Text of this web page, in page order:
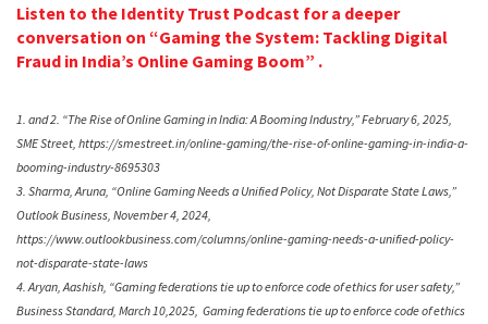
Listen to the Identity Trust Podcast for a deeper
conversation on “Gaming the System: Tackling Digital
Fraud in India’s Online Gaming Boom” .
1. and 2. “The Rise of Online Gaming in India: A Booming Industry,” February 6, 2025,
SME Street, https://smestreet.in/online-gaming/the-rise-of-online-gaming-in-india-a-
booming-industry-8695303
3. Sharma, Aruna, “Online Gaming Needs a Unified Policy, Not Disparate State Laws,”
Outlook Business, November 4, 2024,
https://www.outlookbusiness.com/columns/online-gaming-needs-a-unified-policy-
not-disparate-state-laws
4. Aryan, Aashish, “Gaming federations tie up to enforce code of ethics for user safety,”
Business Standard, March 10,2025, Gaming federations tie up to enforce code of ethics